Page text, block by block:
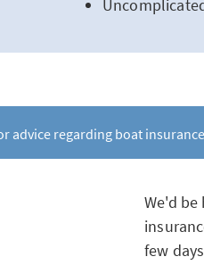
advice regarding boat insurance
We'd
few